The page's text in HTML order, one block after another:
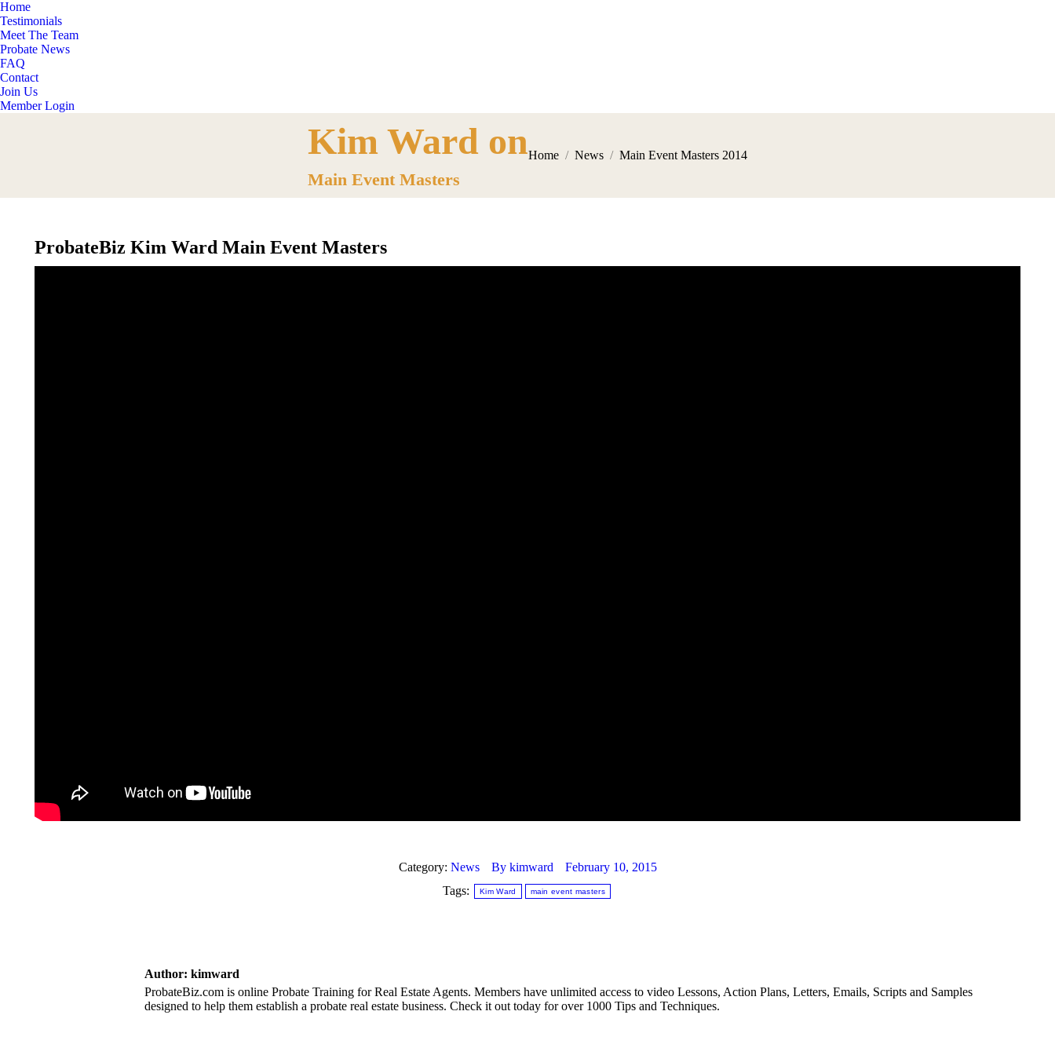
Home
Testimonials
Meet The Team
Probate News
FAQ
Contact
Join Us
Member Login
Kim Ward on
Main Event Masters
You are here: Home News Main Event Masters 2014
ProbateBiz Kim Ward Main Event Masters
Category: News By kimward
February 10, 2015
Tags:
Kim Ward main event masters
Author: kimward
ProbateBiz.com is online Probate Training for Real Estate Agents. Members have unlimited access to video Lessons, Action Plans, Letters, Emails, Scripts and Samples
designed to help them establish a probate real estate business. Check it out today for over 1000 Tips and Techniques.